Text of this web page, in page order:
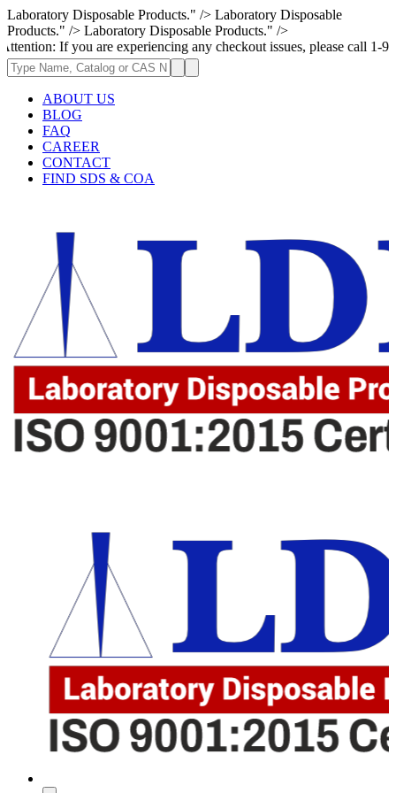
Laboratory Disposable Products." /> Laboratory Disposable
Products." /> Laboratory Disposable Products." />
are experiencing any checkout issues, please call 1-973-335-
ABOUT US
BLOG
FAQ
CAREER
CONTACT
FIND SDS & COA